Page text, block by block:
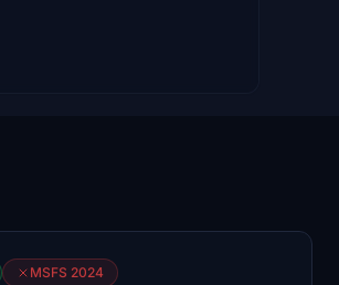
MSFS 2024